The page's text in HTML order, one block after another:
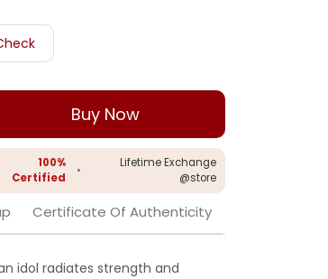
Buy Now
100%
Certified
•
Lifetime Exchange
@store
Certificate Of Authenticity
idol radiates strength and